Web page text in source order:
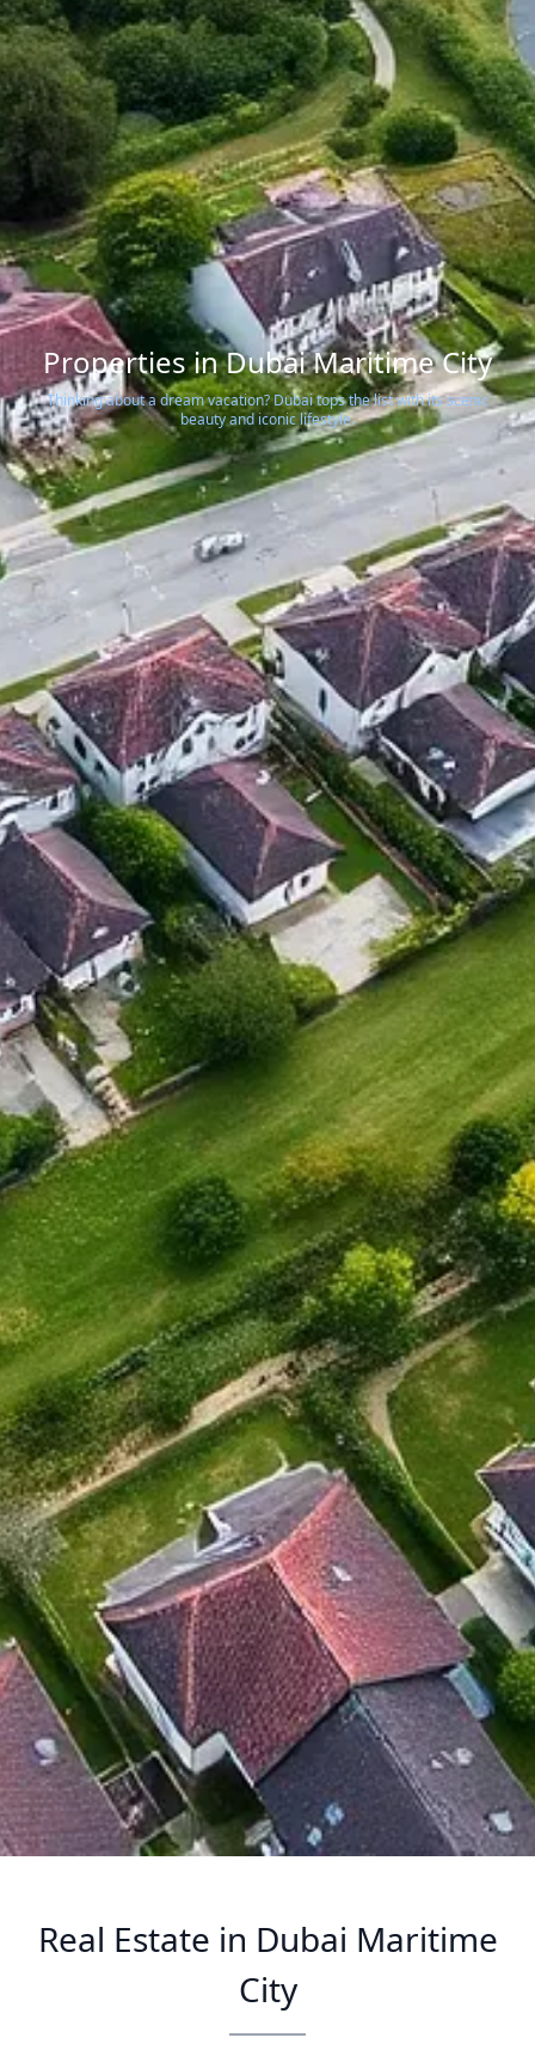
Properties in Dubai Maritime City
Thinking about a dream vacation? Dubai tops the list with its scenic
beauty and iconic lifestyle.
Real Estate in Dubai Maritime
City